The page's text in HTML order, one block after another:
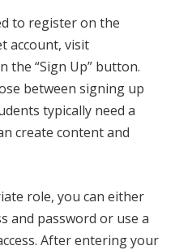
to register on the
account, visit
the “Sign Up” button.
between signing up
typically need a
create content and
role, you can either
and password or use a
After entering your